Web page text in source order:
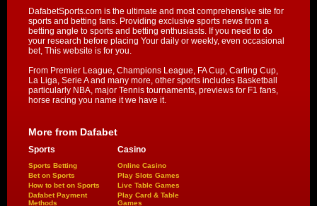
DafabetSports.com is the ultimate and most comprehensive site for
sports and betting fans. Providing exclusive sports news from a
betting angle to sports and betting enthusiasts. If you need to do
your research before placing Your daily or weekly, even occasional
bet, This website is for you.
From Premier League, Champions League, FA Cup, Carling Cup,
La Liga, Serie A and many more, other sports includes Basketball
particularly NBA, major Tennis tournaments, previews for F1 fans,
horse racing you name it we have it.
More from Dafabet
Sports
Sports Betting
Bet on Sports
How to bet on Sports
Dafabet Payment
Methods
Casino
Online Casino
Play Slots Games
Live Table Games
Play Card & Table
Games